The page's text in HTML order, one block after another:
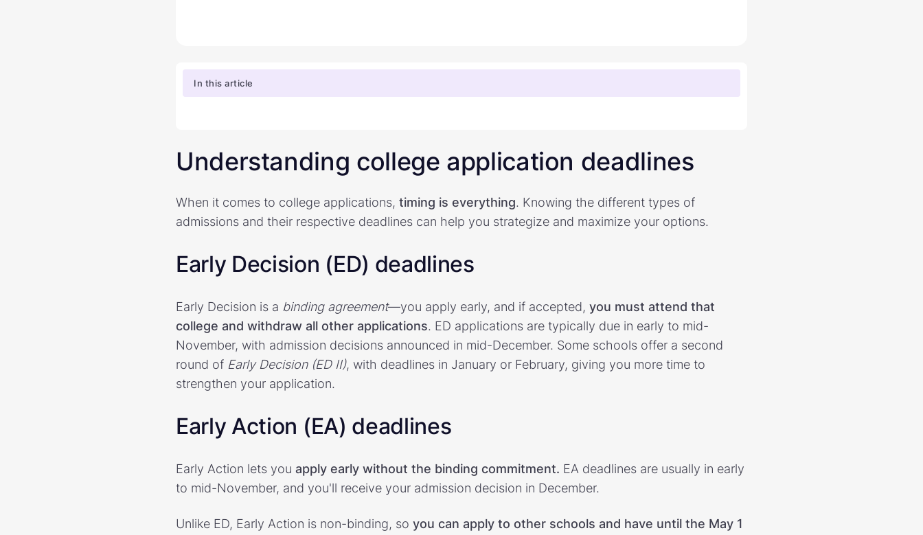
In this article
Understanding college application deadlines
When it comes to college applications, timing is everything. Knowing the different types of
admissions and their respective deadlines can help you strategize and maximize your options.
Early Decision (ED) deadlines
Early Decision is a binding agreement—you apply early, and if accepted, you must attend that
college and withdraw all other applications. ED applications are typically due in early to mid-
November, with admission decisions announced in mid-December. Some schools offer a second
round of Early Decision (ED II), with deadlines in January or February, giving you more time to
strengthen your application.
Early Action (EA) deadlines
Early Action lets you apply early without the binding commitment. EA deadlines are usually in early
to mid-November, and you'll receive your admission decision in December.
Unlike ED, Early Action is non-binding, so you can apply to other schools and have until the May 1